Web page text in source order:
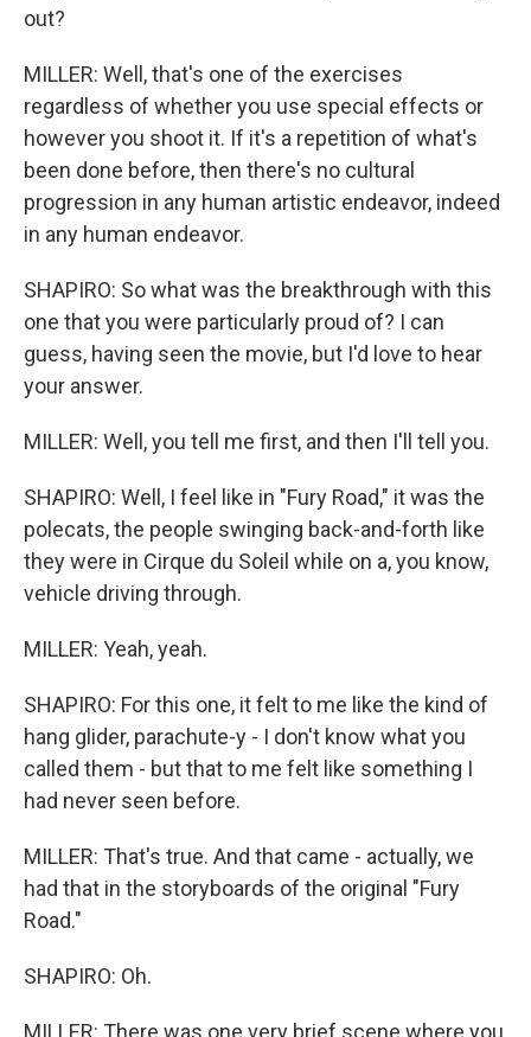
out?
MILLER: Well, that's one of the exercises
regardless of whether you use special effects or
however you shoot it. If it's a repetition of what's
been done before, then there's no cultural
progression in any human artistic endeavor, indeed
in any human endeavor.
SHAPIRO: So what was the breakthrough with this
one that you were particularly proud of? I can
guess, having seen the movie, but I'd love to hear
your answer.
MILLER: Well, you tell me first, and then I'll tell you.
SHAPIRO: Well, I feel like in "Fury Road," it was the
polecats, the people swinging back-and-forth like
they were in Cirque du Soleil while on a, you know,
vehicle driving through.
MILLER: Yeah, yeah.
SHAPIRO: For this one, it felt to me like the kind of
hang glider, parachute-y - I don't know what you
called them - but that to me felt like something I
had never seen before.
MILLER: That's true. And that came - actually, we
had that in the storyboards of the original "Fury
Road."
SHAPIRO: Oh.
MILLER: There was one very brief scene where you